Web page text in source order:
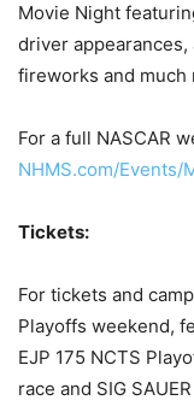
Movie Night
driver
fireworks and much
For a full NASCAR
NHMS.com/
Tickets:
For tickets and
Playoffs weekend,
EJP 175 NCTS
race and SIG